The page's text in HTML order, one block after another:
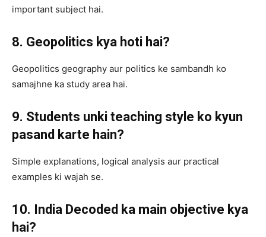
important subject hai.
8. Geopolitics kya hoti hai?
Geopolitics geography aur politics ke sambandh ko
samajhne ka study area hai.
9. Students unki teaching style ko kyun
pasand karte hain?
Simple explanations, logical analysis aur practical
examples ki wajah se.
10. India Decoded ka main objective kya
hai?